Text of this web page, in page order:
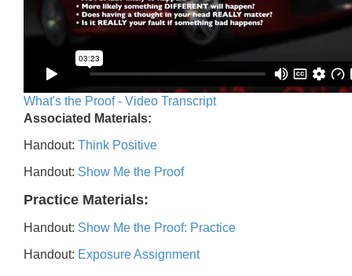
What's the Proof - Video Transcript
Associated Materials:
Handout: Think Positive
Handout: Show Me the Proof
Practice Materials:
Handout: Show Me the Proof: Practice
Handout: Exposure Assignment